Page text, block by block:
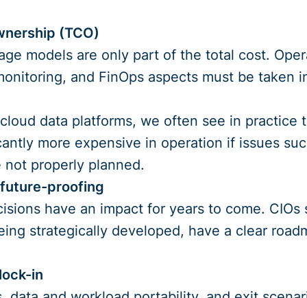
(TCO)
models are only part of the total cost.
and FinOps aspects must be
data platforms, we often see in
more expensive in operation if issues
not properly planned.
proofing
have an impact for years to come.
strategically developed, have a clear
in